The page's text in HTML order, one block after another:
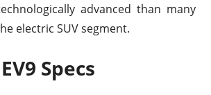
advanced than many
electric SUV segment.
Specs